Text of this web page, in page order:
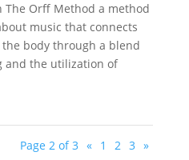
Orff Method a method
music that connects
body through a blend
and the utilization of
Page 2 of 3 « 1 2 3 »